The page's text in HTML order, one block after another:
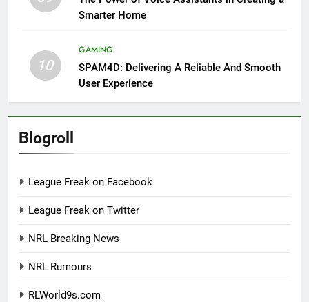
Smarter Home
10
GAMING
SPAM4D: Delivering A Reliable And Smooth
User Experience
Blogroll
League Freak on Facebook
League Freak on Twitter
NRL Breaking News
NRL Rumours
RLWorld9s.com